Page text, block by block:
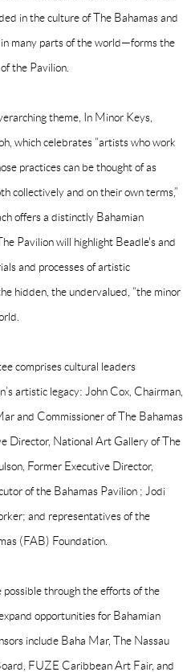
in the culture of The Bahamas and
many parts of the world—forms the
the Pavilion.
theme, In Minor Keys,
which celebrates “artists who work
practices can be thought of as
collectively and on their own terms,”
offers a distinctly Bahamian
Pavilion will highlight Beadle's and
and processes of artistic
hidden, the undervalued, “the minor
comprises cultural leaders
artistic legacy: John Cox, Chairman,
and Commissioner of The Bahamas
Director, National Art Gallery of The
Former Executive Director,
of the Bahamas Pavilion ; Jodi
and representatives of the
(FAB) Foundation.
possible through the efforts of the
opportunities for Bahamian
include Baha Mar, The Nassau
FUZE Caribbean Art Fair, and